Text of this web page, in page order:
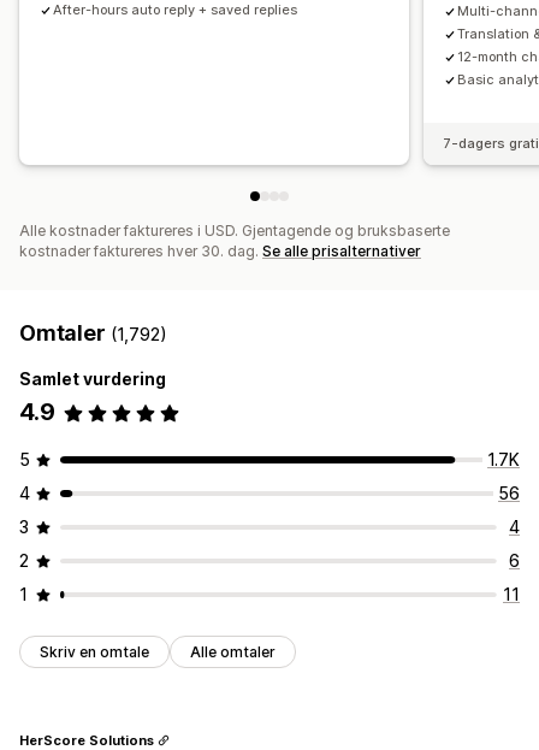
After-hours auto reply + saved replies
Multi-
Translation
12-month
Basic
7-dagers
Alle kostnader faktureres i USD. Gjentagende og bruksbaserte
kostnader faktureres hver 30. dag. Se alle prisalternativer
Omtaler (1,792)
Samlet vurdering
4.9
5
1.7K
4
56
3
4
2
6
1
11
Skriv en omtale Alle omtaler
HerScore Solutions